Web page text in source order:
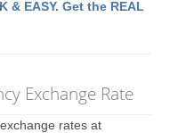
& EASY. Get the REAL
Exchange Rate
rates at